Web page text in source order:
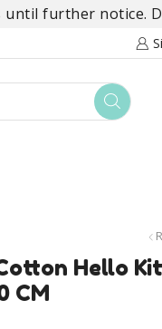
until further notice.
Hello
CM